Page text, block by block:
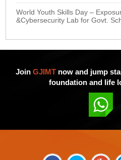
World Youth Skills Day –
&Cybersecurity Lab for Govt.
Join GJIMTnow and jump
foundation and life